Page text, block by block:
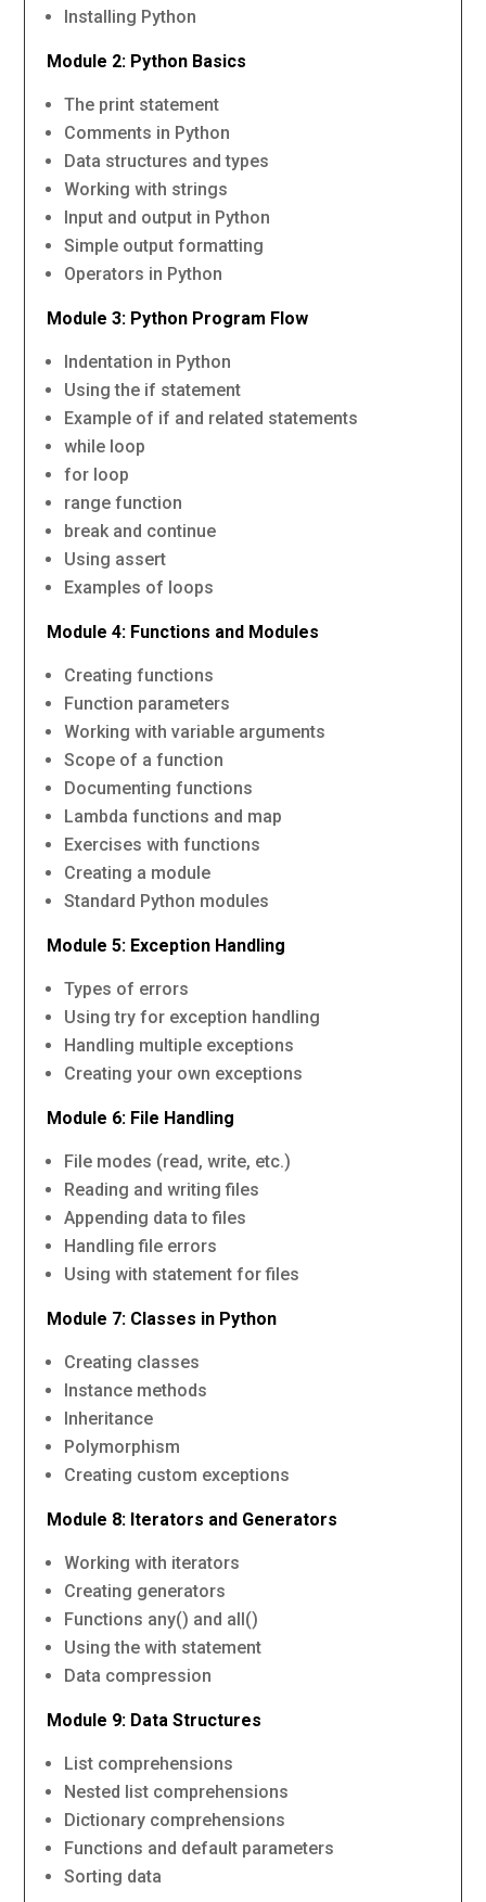
Installing Python
Module 2: Python Basics
The print statement
Comments in Python
Data structures and types
Working with strings
Input and output in Python
Simple output formatting
Operators in Python
Module 3: Python Program Flow
Indentation in Python
Using the if statement
Example of if and related statements
while loop
for loop
range function
break and continue
Using assert
Examples of loops
Module 4: Functions and Modules
Creating functions
Function parameters
Working with variable arguments
Scope of a function
Documenting functions
Lambda functions and map
Exercises with functions
Creating a module
Standard Python modules
Module 5: Exception Handling
Types of errors
Using try for exception handling
Handling multiple exceptions
Creating your own exceptions
Module 6: File Handling
File modes (read, write, etc.)
Reading and writing files
Appending data to files
Handling file errors
Using with statement for files
Module 7: Classes in Python
Creating classes
Instance methods
Inheritance
Polymorphism
Creating custom exceptions
Module 8: Iterators and Generators
Working with iterators
Creating generators
Functions any() and all()
Using the with statement
Data compression
Module 9: Data Structures
List comprehensions
Nested list comprehensions
Dictionary comprehensions
Functions and default parameters
Sorting data